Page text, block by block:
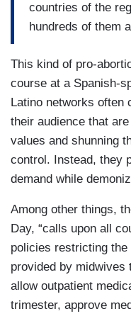
countries of the
hundreds of them
This kind of pro-
course at a Spanish-
Latino networks often
their audience that
values and shunning
control. Instead, they
demand while
Among other things,
Day, “calls upon all
policies restricting
provided by midwives
allow outpatient
trimester, approve